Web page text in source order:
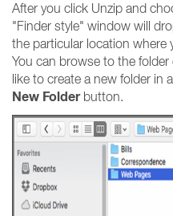
After you click Unzip and
"Finder style" window will
the particular location where
You can browse to the
like to create a new folder in
New Folderbutton.